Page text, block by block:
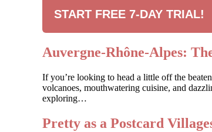
START FREE 7-DAY TRIAL!
Auvergne-Rhône-Alpes:
If you’re looking to head a little off the
volcanoes, mouthwatering cuisine, and
exploring…
Pretty as a Postcard